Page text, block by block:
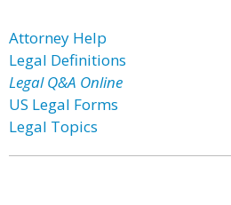
Attorney Help
Legal Definitions
Legal Q&A Online
US Legal Forms
Legal Topics